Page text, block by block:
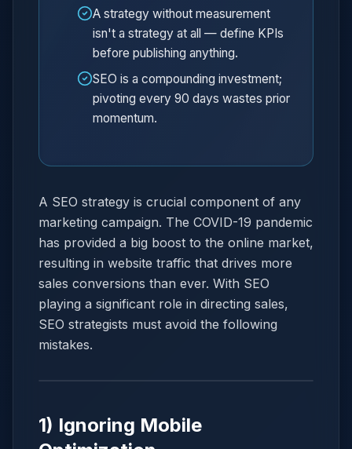
A strategy without measurement
isn't a strategy at all — define KPIs
before publishing anything.
SEO is a compounding investment;
pivoting every 90 days wastes prior
momentum.
A SEO strategy is crucial component of any
marketing campaign. The COVID-19 pandemic
has provided a big boost to the online market,
resulting in website traffic that drives more
sales conversions than ever. With SEO
playing a significant role in directing sales,
SEO strategists must avoid the following
mistakes.
1) Ignoring Mobile